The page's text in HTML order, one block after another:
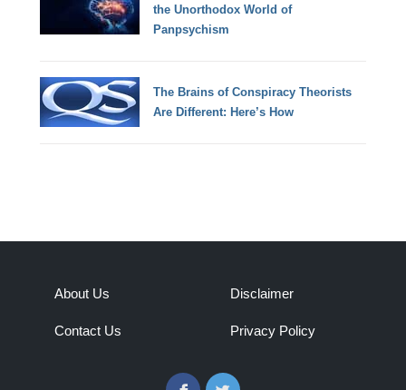
the Unorthodox World of
Panpsychism
The Brains of Conspiracy Theorists
Are Different: Here’s How
About Us
Contact Us
Disclaimer
Privacy Policy